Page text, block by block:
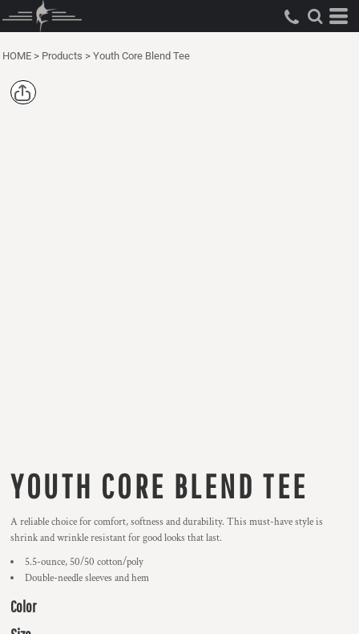
HOME > Products > Youth Core Blend Tee
YOUTH CORE BLEND TEE
A reliable choice for comfort, softness and durability. This must-have style is
shrink and wrinkle resistant for good looks that last.
5.5-ounce, 50/50 cotton/poly
Double-needle sleeves and hem
Color